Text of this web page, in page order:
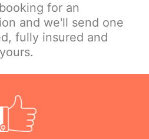
for an
and we'll send one
fully insured and